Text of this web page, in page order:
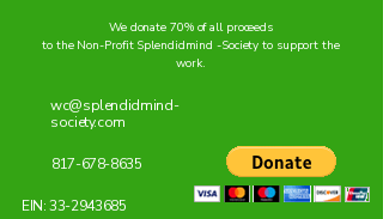
We donate 70% of all proceeds
to the Non-Profit Splendidmind -Society to support the
work.
wc@splendidmind-
society.com
817-678-8635
EIN:33-2943685